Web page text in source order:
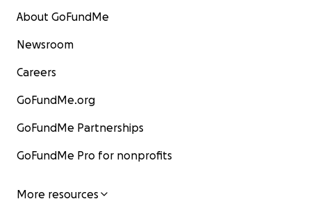
About GoFundMe
Newsroom
Careers
GoFundMe.org
GoFundMe Partnerships
GoFundMe Pro for nonprofits
More resources